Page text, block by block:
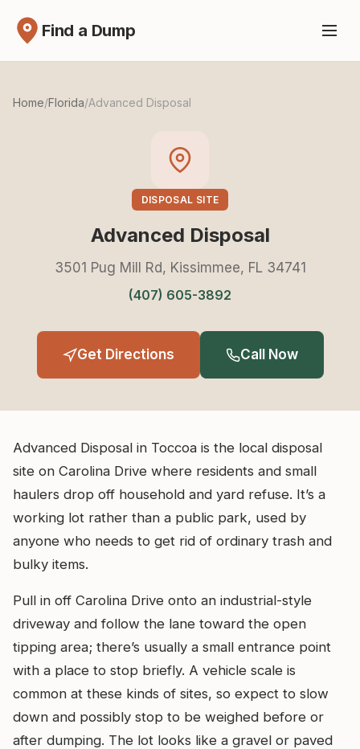
Find a Dump
Home/Florida/Advanced Disposal
DISPOSAL SITE
Advanced Disposal
3501 Pug Mill Rd, Kissimmee, FL 34741
(407) 605-3892
Get Directions Call Now
Advanced Disposal in Toccoa is the local disposal
site on Carolina Drive where residents and small
haulers drop off household and yard refuse. It’s a
working lot rather than a public park, used by
anyone who needs to get rid of ordinary trash and
bulky items.
Pull in off Carolina Drive onto an industrial-style
driveway and follow the lane toward the open
tipping area; there’s usually a small entrance point
with a place to stop briefly. A vehicle scale is
common at these kinds of sites, so expect to slow
down and possibly stop to be weighed before or
after dumping. The lot looks like a gravel or paved